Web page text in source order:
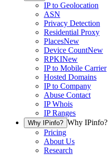
IP to Geolocation
ASN
Privacy Detection
Residential Proxy
PlacesNew
Device CountNew
RPKINew
IP to Mobile Carrier
Hosted Domains
IP to Company
Abuse Contact
IP Whois
IP Ranges
Why IPinfo? Why IPinfo?
Pricing
About Us
Research